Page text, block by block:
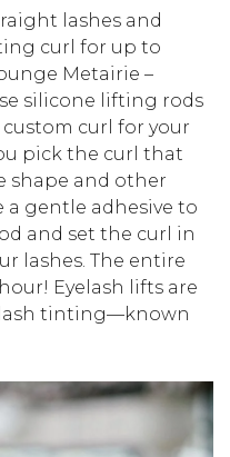
lashes and
curl for up to
Metairie –
silicone lifting rods
curl for your
pick the curl that
shape and other
a gentle adhesive to
and set the curl in
lashes. The entire
Eyelash lifts are
tinting—known